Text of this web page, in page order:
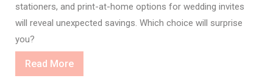
stationers, and print-at-home options for wedding invites
will reveal unexpected savings. Which choice will surprise
you?
Read MoreRead
More